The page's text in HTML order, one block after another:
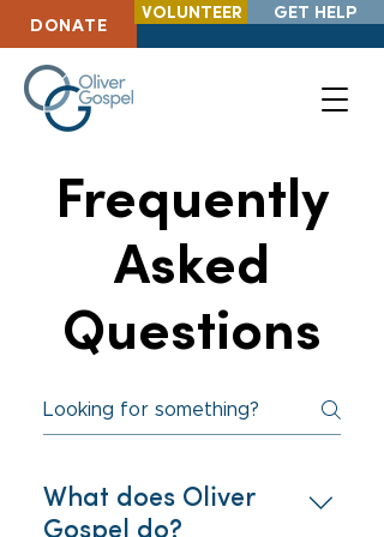
DONATE
VOLUNTEER GET HELP
Frequently
Asked
Questions
What does Oliver